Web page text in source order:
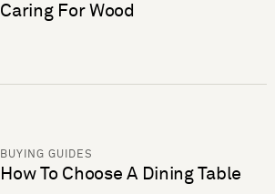
Caring For Wood
BUYING GUIDES
How To Choose A Dining Table